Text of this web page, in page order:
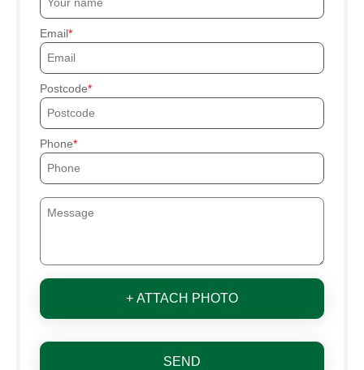
Email
Postcode
Phone
+ ATTACH PHOTO
SEND